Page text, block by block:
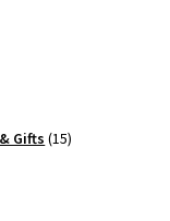
Gifts 1515